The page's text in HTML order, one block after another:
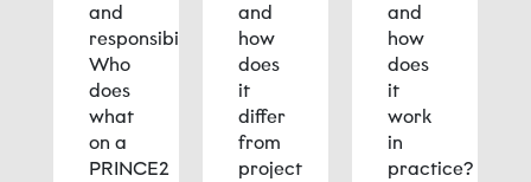
and
responsibilities:
Who
does
what
on a
PRINCE2
and
how
does
it
differ
from
project
and
how
does
it
work
in
practice?